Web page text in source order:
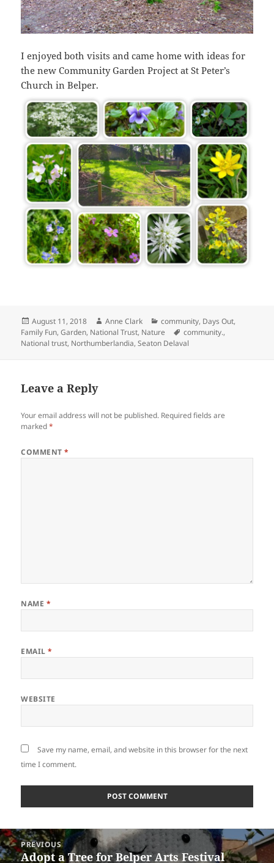
I enjoyed both visits and came home with ideas for
the new Community Garden Project at St Peter’s
Church in Belper.
Posted
on
August 11, 2018 Author
Anne Clark Categories
community, Days Out,
Family Fun,Garden, National Trust, Nature Tags
community.,
National trust, Northumberlandia,Seaton Delaval
Leave a Reply
Your email address will not be published. Required fields are
marked*
COMMENT*
NAME *
EMAIL*
WEBSITE
Save my name, email, and website in this browser for the next
time I comment.
Post
navigation
PREVIOUS
Previous
Adopt a Tree for Belper Arts Festival